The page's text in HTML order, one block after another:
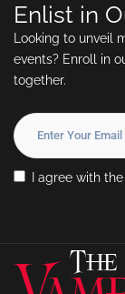
Enlist in
Looking to unveil
events? Enroll in
together.
I agree with the